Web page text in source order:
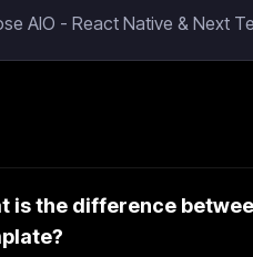
AIO - React Native & Next
is the difference